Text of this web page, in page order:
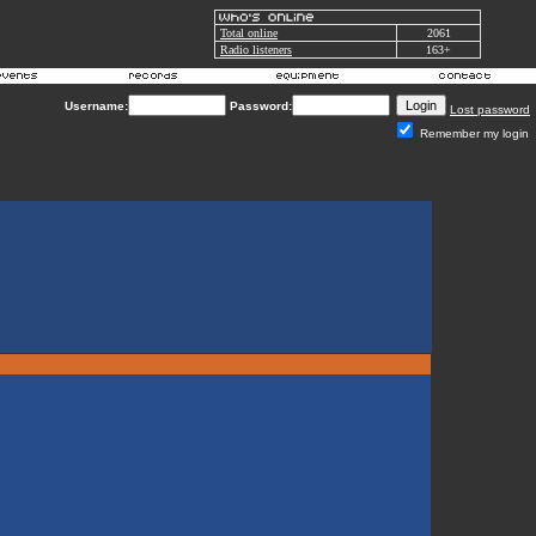
Total online
2061
Radio listeners
163+
Username: Password:
Lost password
Remember my login